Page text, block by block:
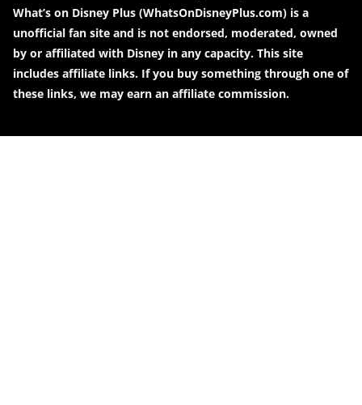
What’s on Disney Plus (WhatsOnDisneyPlus.com) is a
unofficial fan site and is not endorsed, moderated, owned
by or affiliated with Disney in any capacity. This site
includes affiliate links. If you buy something through one of
these links, we may earn an affiliate commission.